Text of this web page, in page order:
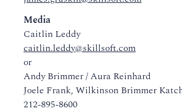
Media
Caitlin Leddy
caitlin.leddy@skillsoft.com
or
Andy Brimmer / Aura Reinhard
Joele Frank, Wilkinson Brimmer
212-895-8600